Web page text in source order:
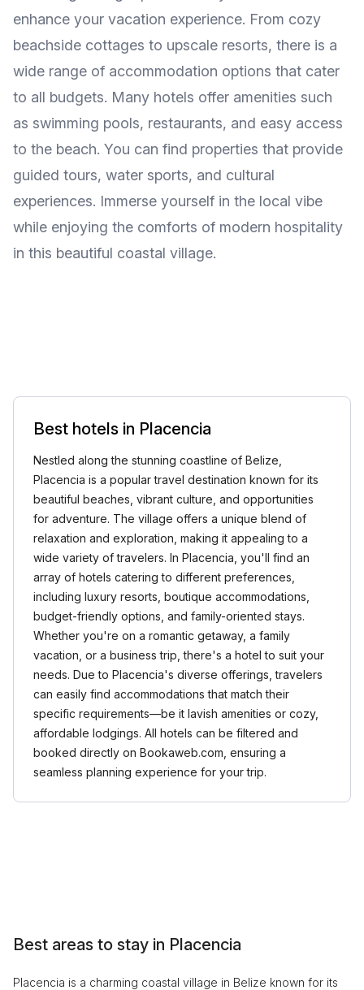
enhance your vacation experience. From cozy
beachside cottages to upscale resorts, there is a
wide range of accommodation options that cater
to all budgets. Many hotels offer amenities such
as swimming pools, restaurants, and easy access
to the beach. You can find properties that provide
guided tours, water sports, and cultural
experiences. Immerse yourself in the local vibe
while enjoying the comforts of modern hospitality
in this beautiful coastal village.
Best hotels in Placencia
Nestled along the stunning coastline of Belize,
Placencia is a popular travel destination known for its
beautiful beaches, vibrant culture, and opportunities
for adventure. The village offers a unique blend of
relaxation and exploration, making it appealing to a
wide variety of travelers. In Placencia, you'll find an
array of hotels catering to different preferences,
including luxury resorts, boutique accommodations,
budget-friendly options, and family-oriented stays.
Whether you're on a romantic getaway, a family
vacation, or a business trip, there's a hotel to suit your
needs. Due to Placencia's diverse offerings, travelers
can easily find accommodations that match their
specific requirements—be it lavish amenities or cozy,
affordable lodgings. All hotels can be filtered and
booked directly on Bookaweb.com, ensuring a
seamless planning experience for your trip.
Best areas to stay in Placencia
Placencia is a charming coastal village in Belize known for its